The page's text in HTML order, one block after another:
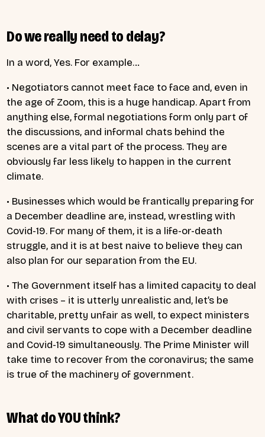
Do we really need to delay?
In a word, Yes. For example…
• Negotiators cannot meet face to face and, even in
the age of Zoom, this is a huge handicap. Apart from
anything else, formal negotiations form only part of
the discussions, and informal chats behind the
scenes are a vital part of the process. They are
obviously far less likely to happen in the current
climate.
• Businesses which would be frantically preparing for
a December deadline are, instead, wrestling with
Covid-19. For many of them, it is a life-or-death
struggle, and it is at best naive to believe they can
also plan for our separation from the EU.
• The Government itself has a limited capacity to deal
with crises – it is utterly unrealistic and, let’s be
charitable, pretty unfair as well, to expect ministers
and civil servants to cope with a December deadline
and Covid-19 simultaneously. The Prime Minister will
take time to recover from the coronavirus; the same
is true of the machinery of government.
What do YOU think?